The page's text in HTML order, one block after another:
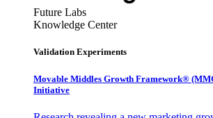
Future Labs
Knowledge Center
Validation Experiments
Movable Middles Growth Framework®
Initiative